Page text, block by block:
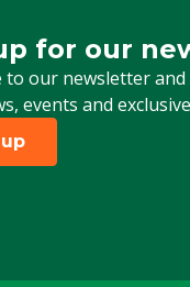
for our
to our newsletter
events and
for our newsletter